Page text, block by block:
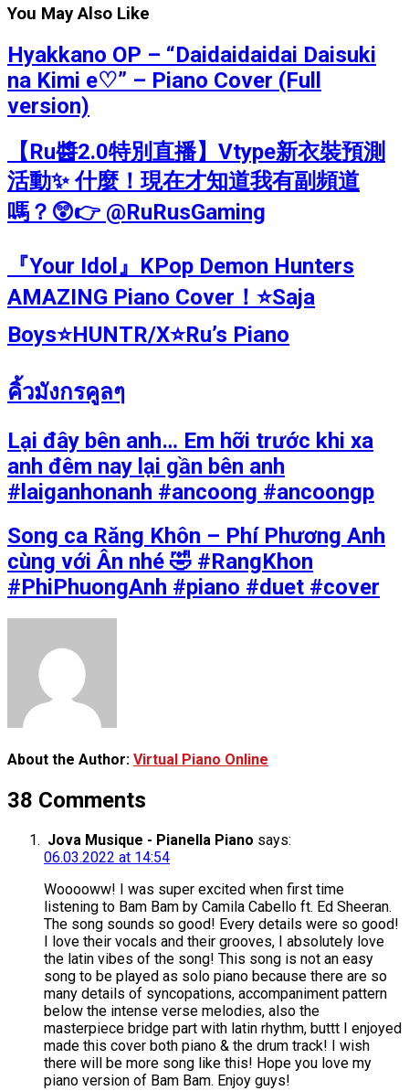
You May Also Like
Hyakkano OP – “Daidaidaidai Daisuki
na Kimi e♡” – Piano Cover (Full
version)
【Ru醬2.0特別直播】Vtype新衣裝預測
活動✨ 什麼！現在才知道我有副頻道
嗎？😲👉 @RuRusGaming
『Your Idol』KPop Demon Hunters
AMAZING Piano Cover！⭐Saja
Boys⭐HUNTR/X⭐Ru’s Piano
คิ้วมังกรคูลๆ
Lại đây bên anh… Em hỡi trước khi xa
anh đêm nay lại gần bên anh
#laiganhonanh #ancoong #ancoongp
Song ca Răng Khôn – Phí Phương Anh
cùng với Ân nhé 🤣 #RangKhon
#PhiPhuongAnh #piano #duet #cover
About the Author: Virtual Piano Online
38 Comments
Jova Musique - Pianella Piano says:
06.03.2022 at 14:54
Wooooww! I was super excited when first time
listening to Bam Bam by Camila Cabello ft. Ed Sheeran.
The song sounds so good! Every details were so good!
I love their vocals and their grooves, I absolutely love
the latin vibes of the song! This song is not an easy
song to be played as solo piano because there are so
many details of syncopations, accompaniment pattern
below the intense verse melodies, also the
masterpiece bridge part with latin rhythm, buttt I enjoyed
made this cover both piano & the drum track! I wish
there will be more song like this! Hope you love my
piano version of Bam Bam. Enjoy guys!